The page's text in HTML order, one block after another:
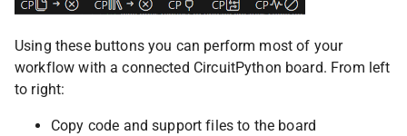
Using these buttons you can perform most of your
workflow with a connected CircuitPython board. From left
to right:
Copy code and support files to the board